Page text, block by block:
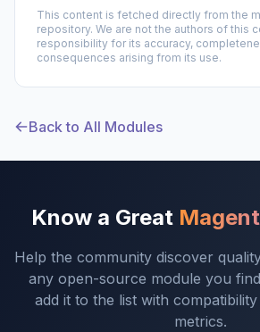
This content is fetched directly from the
repository. We are not the authors of this
responsibility for its accuracy,
consequences arising from its use.
Back to All Modules
Know a Great
Help the community discover
any open-source module you
add it to the list with
metrics.